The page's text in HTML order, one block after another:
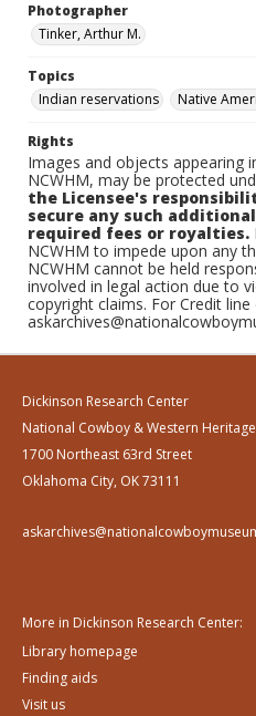
Photographer
Tinker, Arthur M.
Topics
Indian reservations
Native
Rights
Images and objects appearing
NCWHM, may be protected
the Licensee's
secure any such
required fees or royalties.
NCWHM to impede upon any
NCWHM cannot be held
involved in legal action due to
copyright claims. For Credit
Dickinson Research Center
National Cowboy & Western
1700 Northeast 63rd Street
Oklahoma City, OK 73111
More in Dickinson Research Center:
Library homepage
Finding aids
Visit us